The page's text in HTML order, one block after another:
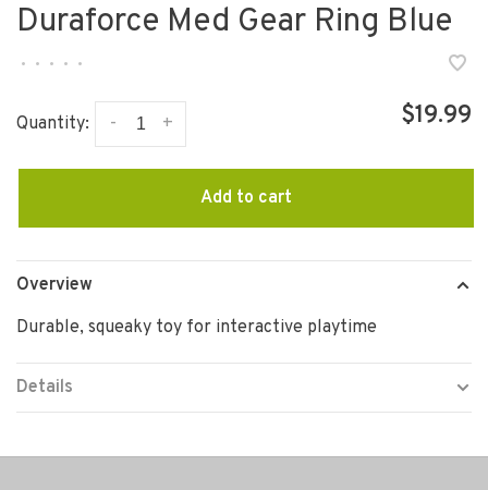
Duraforce Med Gear Ring Blue
• • • • •
Quantity: +
- $19.99
Add to cart
Overview
Durable, squeaky toy for interactive playtime
Details